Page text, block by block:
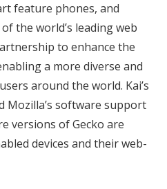
feature phones, and
the world’s leading web
to enhance the
a more diverse and
around the world. Kai’s
Mozilla’s software support
versions of Gecko are
devices and their web-